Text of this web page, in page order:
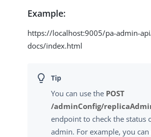
Example:
https://localhost:9005/pa-admin-
docs/index.html
You can use the POST
/adminConfig/
endpoint to check the status
admin. For example, you